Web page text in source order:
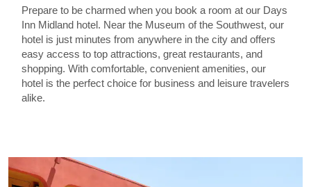
Prepare to be charmed when you book a room at our Days
Inn Midland hotel. Near the Museum of the Southwest, our
hotel is just minutes from anywhere in the city and offers
easy access to top attractions, great restaurants, and
shopping. With comfortable, convenient amenities, our
hotel is the perfect choice for business and leisure travelers
alike.